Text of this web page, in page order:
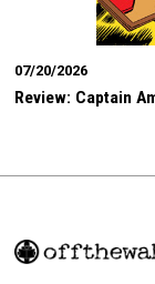
07/20/2026
Review: Captain